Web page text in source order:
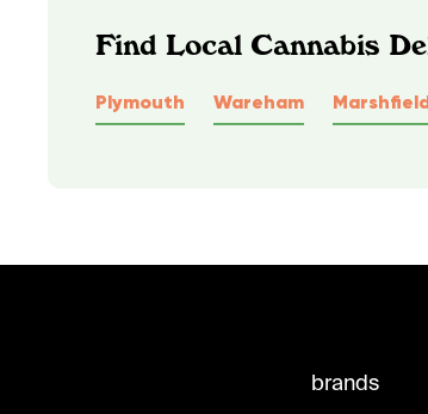
Find Local Cannabis
Plymouth Wareham
brands